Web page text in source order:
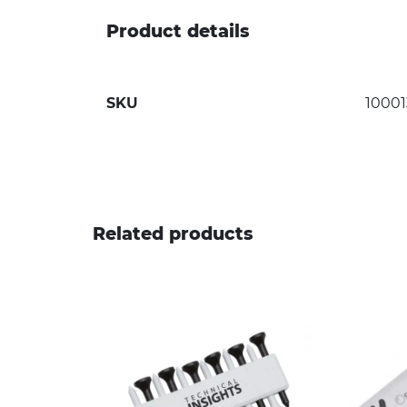
Product details
SKU
Related products